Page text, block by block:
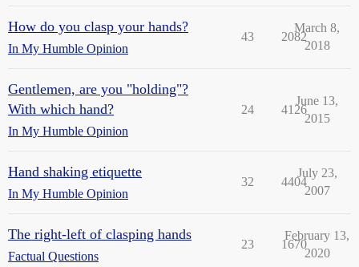
How do you clasp your hands?
In My Humble Opinion
43 2082
March 8,
2018
Gentlemen, are you "holding"?
With which hand?
In My Humble Opinion
24 4126
June 13,
2015
Hand shaking etiquette
In My Humble Opinion
32 4404
July 23,
2007
The right-left of clasping hands
Factual Questions
23 1670
February 13,
2020